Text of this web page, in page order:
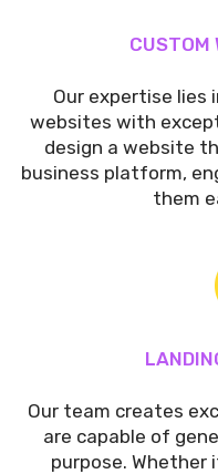
CUSTOM
Our expertise
websites with
design a website
business platform,
them
Our team creates
are capable of
purpose. Whether